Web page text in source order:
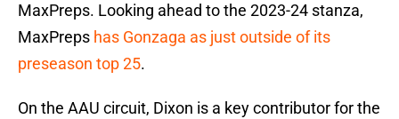
MaxPreps. Looking ahead to the 2023-24 stanza,
MaxPreps has Gonzaga as just outside of its
preseason top 25.
On the AAU circuit, Dixon is a key contributor for the